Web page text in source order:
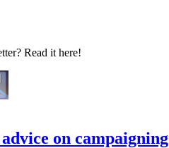
Read it here!
on campaigning